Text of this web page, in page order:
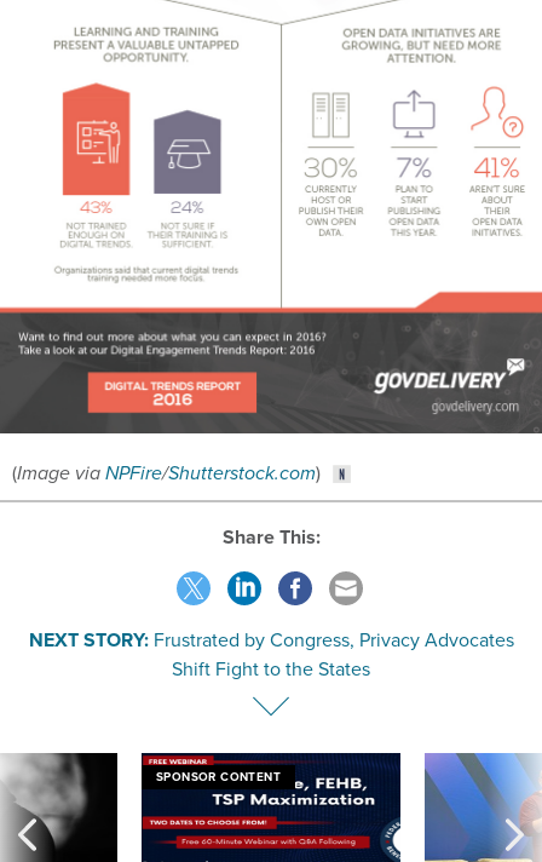
(Image viaNPFire/Shutterstock.com)
Share This:
NEXT STORY: Frustrated by Congress, Privacy Advocates
Shift Fight to the States
SPONSOR CONTENT